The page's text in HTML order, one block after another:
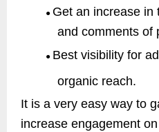
● Get an increase in
and comments of
● Best visibility for
organic reach.
It is a very easy way to
increase engagement